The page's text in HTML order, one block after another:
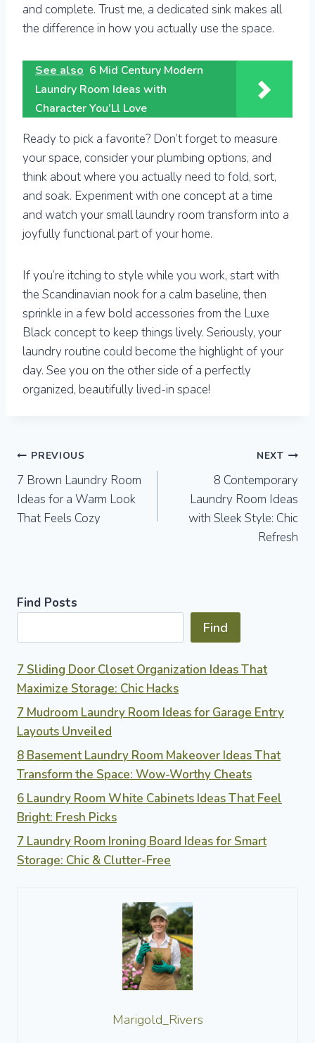
and complete. Trust me, a dedicated sink makes all
the difference in how you actually use the space.
See also 6 Mid Century Modern
Laundry Room Ideas with
Character You’Ll Love
Ready to pick a favorite? Don’t forget to measure
your space, consider your plumbing options, and
think about where you actually need to fold, sort,
and soak. Experiment with one concept at a time
and watch your small laundry room transform into a
joyfully functional part of your home.
If you’re itching to style while you work, start with
the Scandinavian nook for a calm baseline, then
sprinkle in a few bold accessories from the Luxe
Black concept to keep things lively. Seriously, your
laundry routine could become the highlight of your
day. See you on the other side of a perfectly
organized, beautifully lived-in space!
Post
navigation
PREVIOUS
7 Brown Laundry Room
Ideas for a Warm Look
That Feels Cozy
NEXT
8 Contemporary
Laundry Room Ideas
with Sleek Style: Chic
Refresh
Find Posts
Find
7 Sliding Door Closet Organization Ideas That
Maximize Storage: Chic Hacks
7 Mudroom Laundry Room Ideas for Garage Entry
Layouts Unveiled
8 Basement Laundry Room Makeover Ideas That
Transform the Space: Wow-Worthy Cheats
6 Laundry Room White Cabinets Ideas That Feel
Bright: Fresh Picks
7 Laundry Room Ironing Board Ideas for Smart
Storage: Chic & Clutter-Free
Marigold_Rivers